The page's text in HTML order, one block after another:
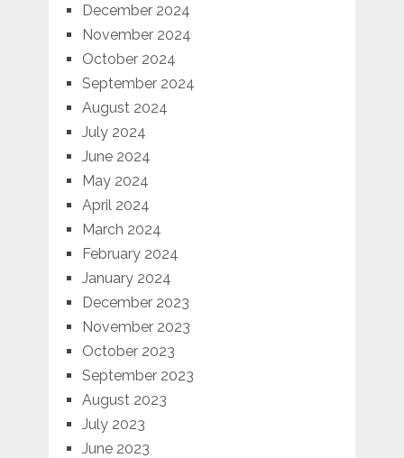
December 2024
November 2024
October 2024
September 2024
August 2024
July 2024
June 2024
May 2024
April 2024
March 2024
February 2024
January 2024
December 2023
November 2023
October 2023
September 2023
August 2023
July 2023
June 2023